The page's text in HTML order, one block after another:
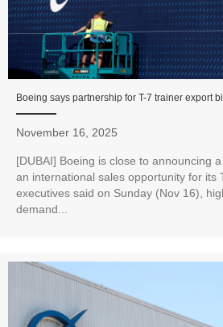
Boeing says partnership for T-7 trainer export
November 16, 2025
[DUBAI] Boeing is close to announcing
an international sales opportunity for its
executives said on Sunday (Nov 16),
demand...